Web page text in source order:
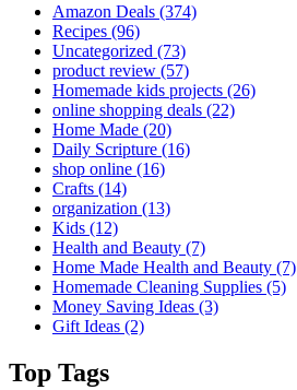
Amazon Deals (374)
Recipes (96)
Uncategorized (73)
product review (57)
Homemade kids projects (26)
online shopping deals (22)
Home Made (20)
Daily Scripture (16)
shop online (16)
Crafts (14)
organization (13)
Kids (12)
Health and Beauty (7)
Home Made Health and Beauty (7)
Homemade Cleaning Supplies (5)
Money Saving Ideas (3)
Gift Ideas (2)
Top Tags